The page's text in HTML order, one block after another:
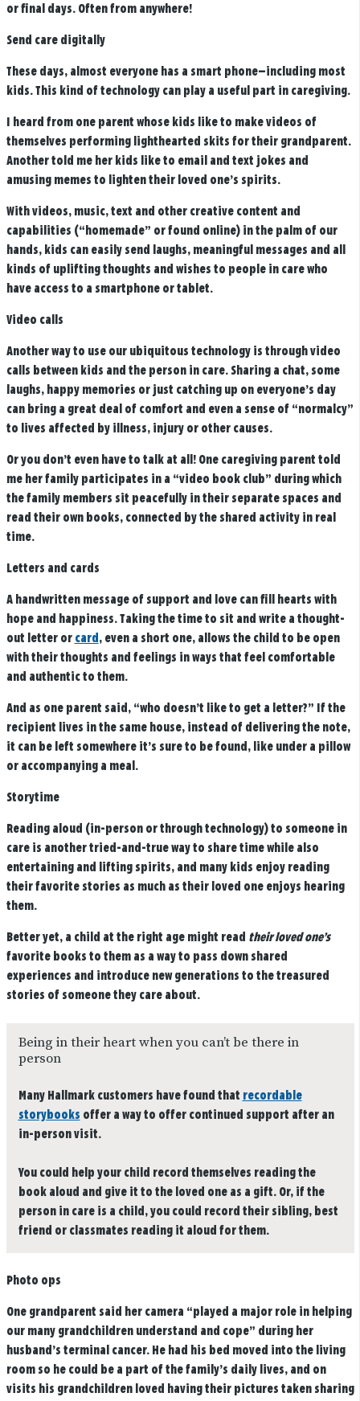
or final days. Often from anywhere!
Send care digitally
These days, almost everyone has a smart phone—including most
kids. This kind of technology can play a useful part in caregiving.
I heard from one parent whose kids like to make videos of
themselves performing lighthearted skits for their grandparent.
Another told me her kids like to email and text jokes and
amusing memes to lighten their loved one’s spirits.
With videos, music, text and other creative content and
capabilities (“homemade” or found online) in the palm of our
hands, kids can easily send laughs, meaningful messages and all
kinds of uplifting thoughts and wishes to people in care who
have access to a smartphone or tablet.
Video calls
Another way to use our ubiquitous technology is through video
calls between kids and the person in care. Sharing a chat, some
laughs, happy memories or just catching up on everyone’s day
can bring a great deal of comfort and even a sense of “normalcy”
to lives affected by illness, injury or other causes.
Or you don’t even have to talk at all! One caregiving parent told
me her family participates in a “video book club” during which
the family members sit peacefully in their separate spaces and
read their own books, connected by the shared activity in real
time.
Letters and cards
A handwritten message of support and love can fill hearts with
hope and happiness. Taking the time to sit and write a thought-
out letter or card , even a short one, allows the child to be open
with their thoughts and feelings in ways that feel comfortable
and authentic to them.
And as one parent said, “who doesn’t like to get a letter?” If the
recipient lives in the same house, instead of delivering the note,
it can be left somewhere it’s sure to be found, like under a pillow
or accompanying a meal.
Storytime
Reading aloud (in-person or through technology) to someone in
care is another tried-and-true way to share time while also
entertaining and lifting spirits, and many kids enjoy reading
their favorite stories as much as their loved one enjoys hearing
them.
Better yet, a child at the right age might read their loved one’s
favorite books to them as a way to pass down shared
experiences and introduce new generations to the treasured
stories of someone they care about.
Being in their heart when you can’t be there in
person
Many Hallmark customers have found that recordable
storybooks offer a way to offer continued support after an
in-person visit.
You could help your child record themselves reading the
book aloud and give it to the loved one as a gift. Or, if the
person in care is a child, you could record their sibling, best
friend or classmates reading it aloud for them.
Photo ops
One grandparent said her camera “played a major role in helping
our many grandchildren understand and cope” during her
husband’s terminal cancer. He had his bed moved into the living
room so he could be a part of the family’s daily lives, and on
visits his grandchildren loved having their pictures taken sharing